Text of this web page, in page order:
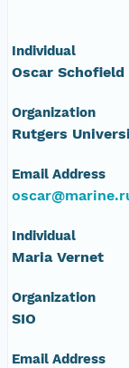
Individual
Oscar Schofield
Organization
Rutgers
Email Address
Individual
Maria Vernet
Organization
SIO
Email Address